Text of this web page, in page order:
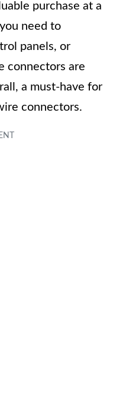
purchase at a
need to
panels, or
connectors are
a must-have for
connectors.